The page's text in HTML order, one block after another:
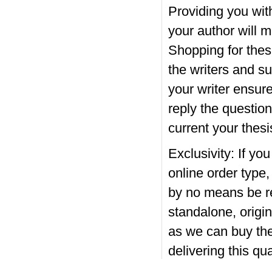
Providing you
your author will
Shopping for
the writers and
your writer
reply the
current your
Exclusivity: If
online order
by no means be
standalone,
as we can buy
delivering this